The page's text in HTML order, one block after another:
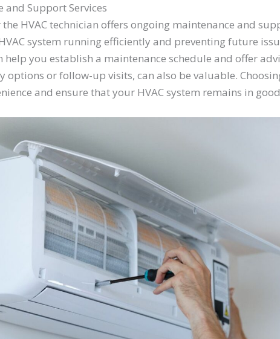
and Support Services
HVAC technician offers ongoing maintenance and
system running efficiently and preventing future
help you establish a maintenance schedule and offer
options or follow-up visits, can also be valuable.
and ensure that your HVAC system remains in